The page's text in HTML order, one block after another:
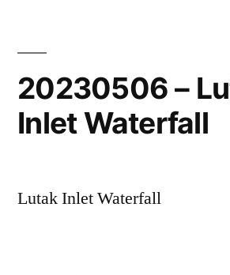
20230506 –
Inlet Waterfall
Lutak Inlet Waterfall